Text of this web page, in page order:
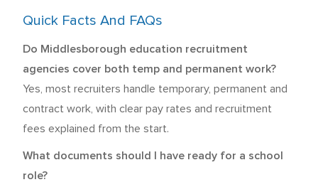
Quick Facts And FAQs
Do Middlesborough education recruitment
agencies cover both temp and permanent work?
Yes, most recruiters handle temporary, permanent and
contract work, with clear pay rates and recruitment
fees explained from the start.
What documents should I have ready for a school
role?